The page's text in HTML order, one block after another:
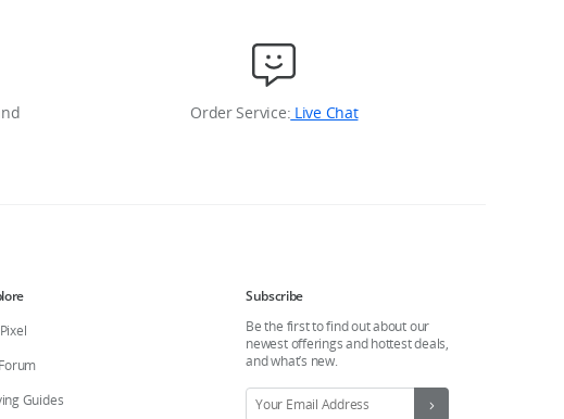
Order Service: Live Chat
Guides
Subscribe
Be the first to find out about our
newest offerings and hottest deals,
and what’s new.